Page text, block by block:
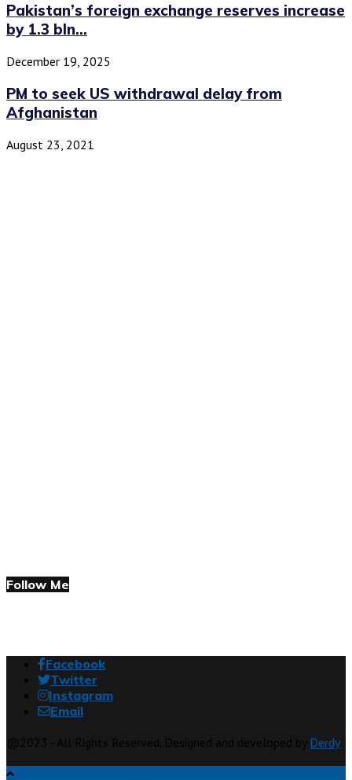
Pakistan’s foreign exchange reserves increase
by 1.3 bln...
December 19, 2025
PM to seek US withdrawal delay from
Afghanistan
August 23, 2021
Follow Me
Facebook
Twitter
Instagram
Email
Derdy